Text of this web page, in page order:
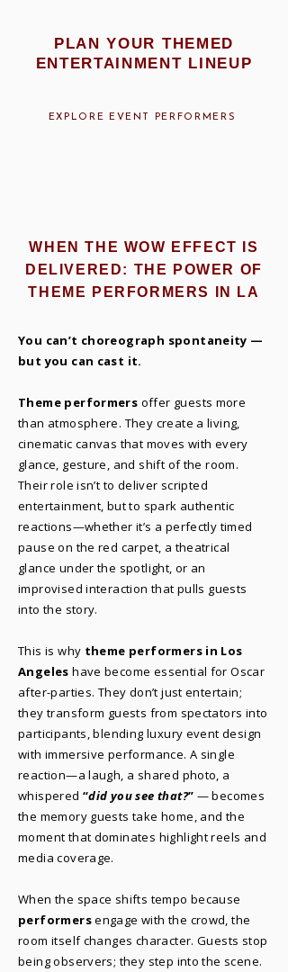
PLAN YOUR THEMED
ENTERTAINMENT LINEUP
EXPLORE EVENT PERFORMERS
WHEN THE WOW EFFECT IS
DELIVERED: THE POWER OF
THEME PERFORMERS IN LA
You can’t choreograph spontaneity —
but you can cast it.
Theme performers offer guests more
than atmosphere. They create a living,
cinematic canvas that moves with every
glance, gesture, and shift of the room.
Their role isn’t to deliver scripted
entertainment, but to spark authentic
reactions—whether it’s a perfectly timed
pause on the red carpet, a theatrical
glance under the spotlight, or an
improvised interaction that pulls guests
into the story.
This is why theme performers in Los
Angeles have become essential for Oscar
after-parties. They don’t just entertain;
they transform guests from spectators into
participants, blending luxury event design
with immersive performance. A single
reaction—a laugh, a shared photo, a
whispered “did you see that?” — becomes
the memory guests take home, and the
moment that dominates highlight reels and
media coverage.
When the space shifts tempo because
performersengage with the crowd, the
room itself changes character. Guests stop
being observers; they step into the scene.